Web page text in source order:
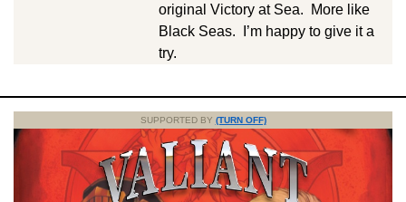
original Victory at Sea. More like
Black Seas. I’m happy to give it a
try.
SUPPORTED BY (TURN OFF)